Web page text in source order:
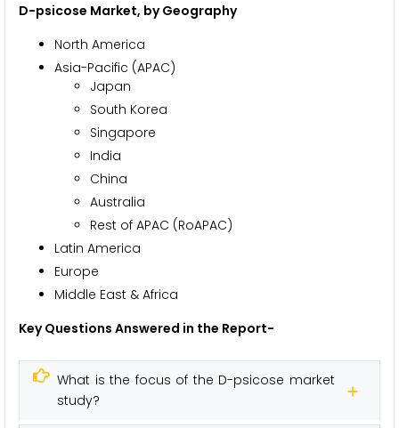
D-psicose Market, by Geography
North America
Asia-Pacific (APAC)
Japan
South Korea
Singapore
India
China
Australia
Rest of APAC (RoAPAC)
Latin America
Europe
Middle East & Africa
Key Questions Answered in the Report-
What is the focus of the D-psicose market
study?